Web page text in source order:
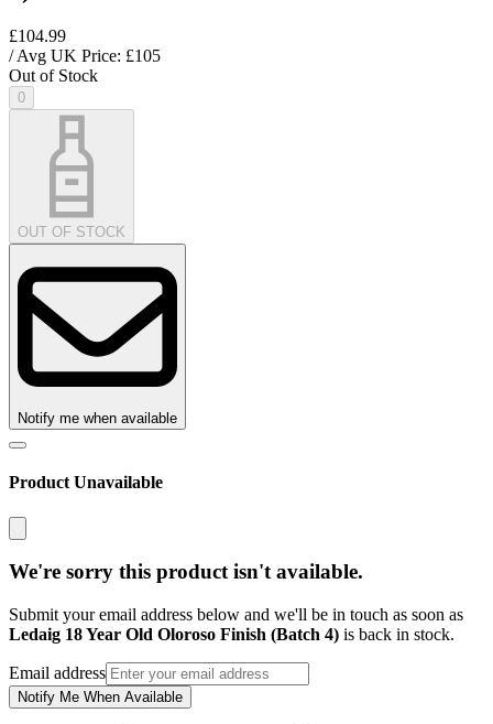
£104.99
/ Avg UK Price: £105
Out of Stock
0
OUT OF STOCK
Notify me when available
Product Unavailable
We're sorry this product isn't available.
Submit your email address below and we'll be in touch as soon as
Ledaig 18 Year Old Oloroso Finish (Batch 4) is back in stock.
Email address
Notify Me When Available